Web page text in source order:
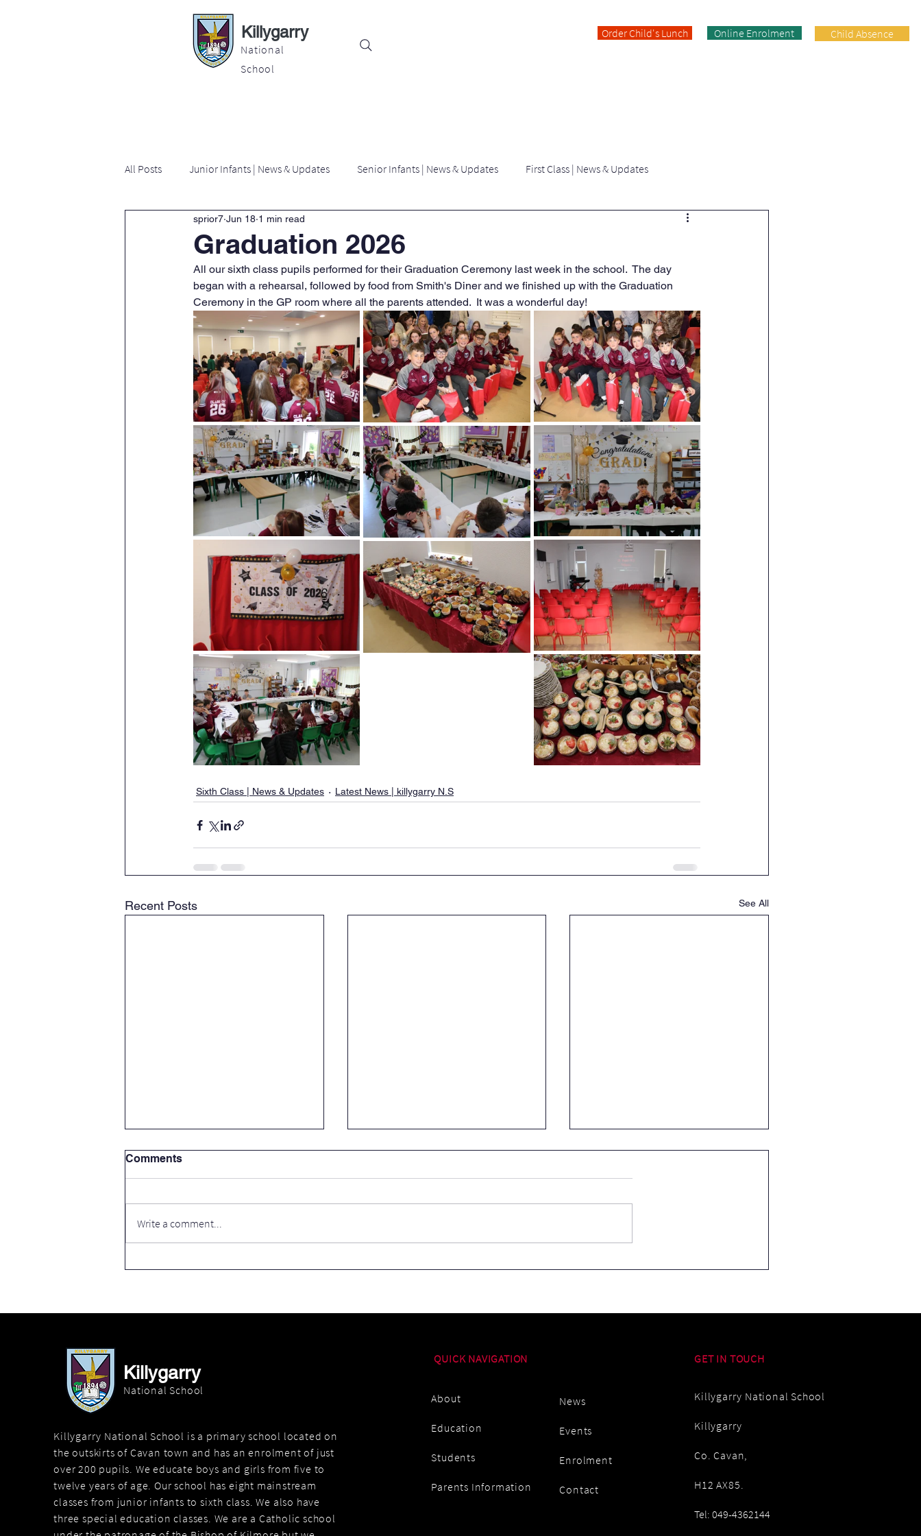
Killygarry
National
School
Order Child's Lunch Online Enrolment Child Absence
All Posts Junior Infants | News & Updates Senior Infants | News & Updates First Class | News & Updates
Second Class | News & Updates Fifth Class | News & Updates
Sixth Class | News & Updates Latest News | killygarry N.S Archived Blogs
Graduation 2026
sprior7 Jun 18 1 min read
All our sixth class pupils performed for their Graduation Ceremony last week in the school.  The day
began with a rehearsal, followed by food from Smith's Diner and we finished up with the Graduation
Ceremony in the GP room where all the parents attended.  It was a wonderful day!
Sixth Class | News & Updates Latest News | killygarry N.S
Recent Posts See All
Ice-Cream in the Rain
Comments
Write a comment...
Killygarry
National School
Killygarry National School is a primary school located on
the outskirts of Cavan town and has an enrolment of just
over 200 pupils. We educate boys and girls from five to
twelve years of age. Our school has eight mainstream
classes from junior infants to sixth class. We also have
three special education classes. We are a Catholic school
QUICK NAVIGATION
About
Education
Students
Parents Information
News
Events
Enrolment
Contact
GET IN TOUCH
Killygarry National School
Killygarry
Co. Cavan,
H12 AX85.
Tel: 049-4362144